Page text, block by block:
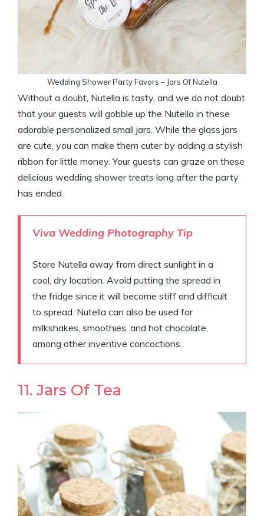
Wedding Shower Party Favors – Jars Of Nutella
Without a doubt, Nutella is tasty, and we do not doubt
that your guests will gobble up the Nutella in these
adorable personalized small jars. While the glass jars
are cute, you can make them cuter by adding a stylish
ribbon for little money. Your guests can graze on these
delicious wedding shower treats long after the party
has ended.
Viva Wedding Photography Tip
Store Nutella away from direct sunlight in a
cool, dry location. Avoid putting the spread in
the fridge since it will become stiff and difficult
to spread. Nutella can also be used for
milkshakes, smoothies, and hot chocolate,
among other inventive concoctions.
11. Jars Of Tea